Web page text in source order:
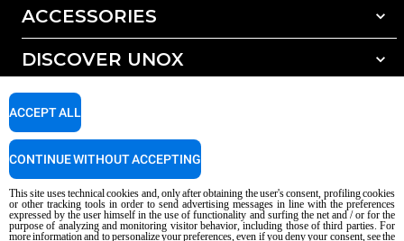
ACCESSORIES
All accessories
Detergents for manual washing
DISCOVER UNOX
Our offices around the world
SUPPORT
Service Locator
AI Content Disclaimer Privacy policy Cookie policy
This site uses technical cookies and, only after obtaining the user's consent, profiling cookies
or other tracking tools in order to send advertising messages in line with the preferences
expressed by the user himself in the use of functionality and surfing the net and / or for the
purpose of analyzing and monitoring visitor behavior, including those of third parties. For
more information and to personalize your preferences, even if you deny your consent, see the
ACCEPT ALL
CONTINUE WITHOUT ACCEPTING